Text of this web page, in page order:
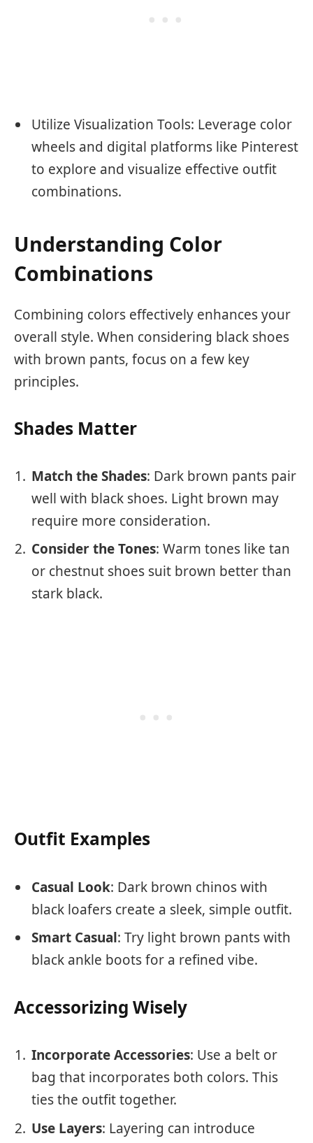
Utilize Visualization Tools: Leverage color
wheels and digital platforms like Pinterest
to explore and visualize effective outfit
combinations.
Understanding Color
Combinations
Combining colors effectively enhances your
overall style. When considering black shoes
with brown pants, focus on a few key
principles.
Shades Matter
Match the Shades: Dark brown pants pair
well with black shoes. Light brown may
require more consideration.
Consider the Tones: Warm tones like tan
or chestnut shoes suit brown better than
stark black.
Outfit Examples
Casual Look: Dark brown chinos with
black loafers create a sleek, simple outfit.
Smart Casual: Try light brown pants with
black ankle boots for a refined vibe.
Accessorizing Wisely
Incorporate Accessories: Use a belt or
bag that incorporates both colors. This
ties the outfit together.
Use Layers: Layering can introduce